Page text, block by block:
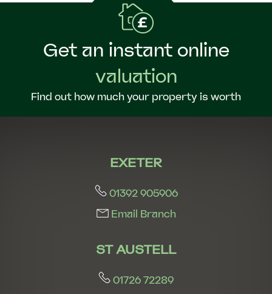
Get an instant online
valuation
Find out how much your property is worth
EXETER
01392 905906
Email Branch
ST AUSTELL
01726 72289